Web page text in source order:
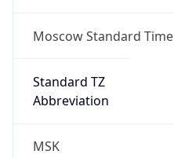
Moscow Standard Time
Standard TZ
Abbreviation
MSK